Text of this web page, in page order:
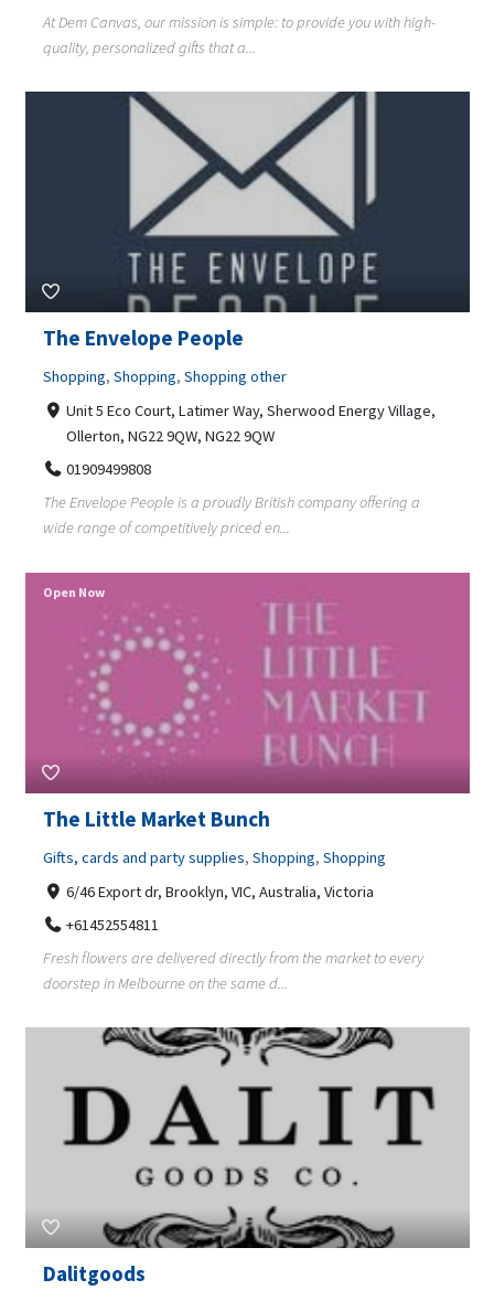
At Dem Canvas, our mission is simple: to provide you with high-
quality, personalized gifts that a...
The Envelope People
Shopping, Shopping, Shopping other
Unit 5 Eco Court, Latimer Way, Sherwood Energy Village,
Ollerton, NG22 9QW, NG22 9QW
01909499808
The Envelope People is a proudly British company offering a
wide range of competitively priced en...
The Little Market Bunch
Gifts, cards and party supplies, Shopping, Shopping
6/46 Export dr, Brooklyn, VIC, Australia, Victoria
+61452554811
Fresh flowers are delivered directly from the market to every
doorstep in Melbourne on the same d...
Open Now
Dalitgoods